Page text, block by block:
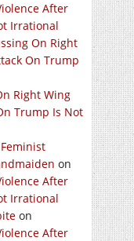
After
Irrational
On Right
On Trump
Right Wing
Trump Is Not
on
After
Irrational
on
After